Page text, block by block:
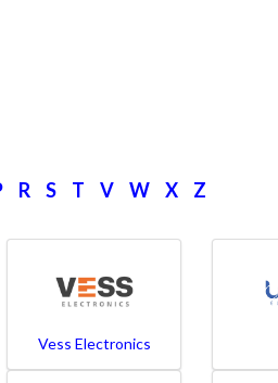
R S T V W X Z
Vess Electronics